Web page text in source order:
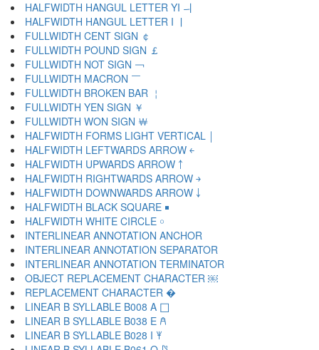
HALFWIDTH HANGUL LETTER YI ￛ
HALFWIDTH HANGUL LETTER I ￜ
FULLWIDTH CENT SIGN ￠
FULLWIDTH POUND SIGN ￡
FULLWIDTH NOT SIGN ￢
FULLWIDTH MACRON ￣
FULLWIDTH BROKEN BAR ￤
FULLWIDTH YEN SIGN ￥
FULLWIDTH WON SIGN ￦
HALFWIDTH FORMS LIGHT VERTICAL ￨
HALFWIDTH LEFTWARDS ARROW ￩
HALFWIDTH UPWARDS ARROW ￪
HALFWIDTH RIGHTWARDS ARROW ￫
HALFWIDTH DOWNWARDS ARROW ￬
HALFWIDTH BLACK SQUARE ￭
HALFWIDTH WHITE CIRCLE ￮
INTERLINEAR ANNOTATION ANCHOR ￹
INTERLINEAR ANNOTATION SEPARATOR ￺
INTERLINEAR ANNOTATION TERMINATOR ￻
OBJECT REPLACEMENT CHARACTER ￼
REPLACEMENT CHARACTER �
LINEAR B SYLLABLE B008 A 𐀀
LINEAR B SYLLABLE B038 E 𐀁
LINEAR B SYLLABLE B028 I 𐀂